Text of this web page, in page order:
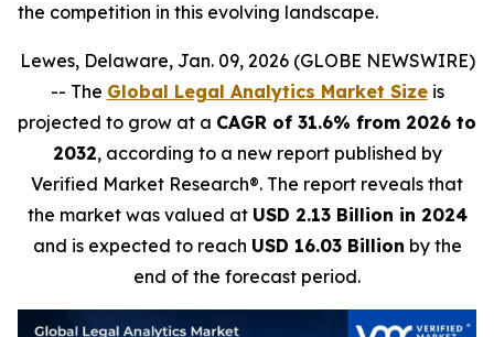
the competition in this evolving landscape.
Lewes, Delaware, Jan. 09, 2026 (GLOBE NEWSWIRE)
-- The Global Legal Analytics Market Sizeis
projected to grow at a CAGR of 31.6% from 2026 to
2032, according to a new report published by
Verified Market Research®. The report reveals that
the market was valued at USD 2.13 Billion in 2024
and is expected to reach USD 16.03 Billion by the
end of the forecast period.